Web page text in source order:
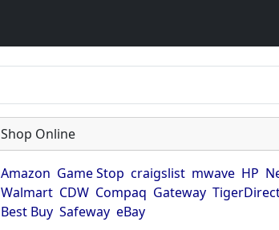
Shop Online
Amazon Game Stop craigslist mwave HP
Walmart CDW Compaq Gateway
Best Buy Safeway eBay